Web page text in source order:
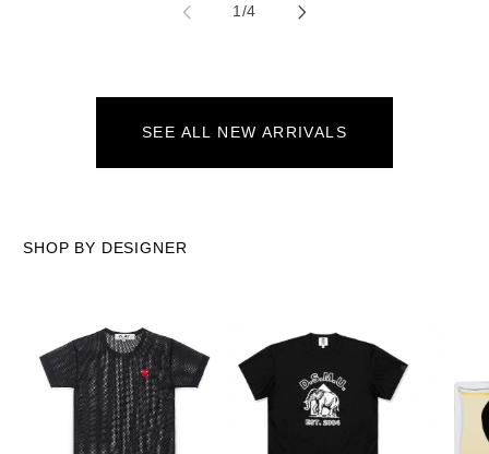
1/of
4
SEE ALL NEW ARRIVALS
SHOP BY DESIGNER